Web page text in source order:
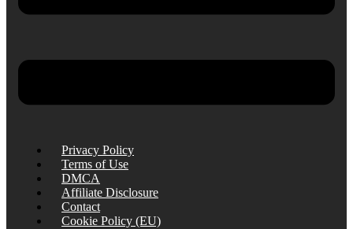
Privacy Policy
Terms of Use
DMCA
Affiliate Disclosure
Contact
Cookie Policy (EU)